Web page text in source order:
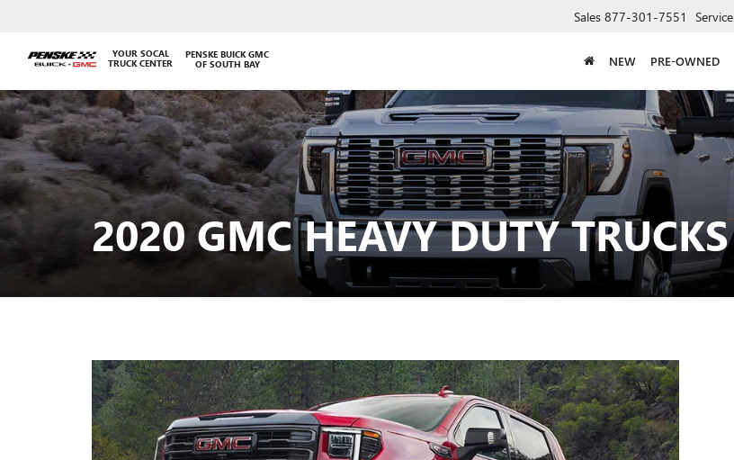
YOUR SOCAL
TRUCK CENTER
PENSKE BUICK GMC
OF SOUTH BAY
Sales 877-301-7551 Service
NEW PRE-OWNED
2020 GMC HEAVY DUTY TRUCKS